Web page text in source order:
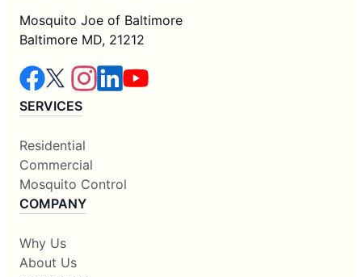
Mosquito Joe of Baltimore
Baltimore MD, 21212
SERVICES
Residential
Commercial
Mosquito Control
COMPANY
Why Us
About Us